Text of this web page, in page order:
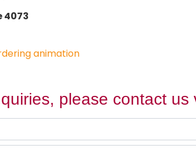
4073
please contact us